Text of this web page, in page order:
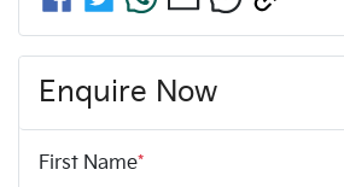
Enquire Now
First Name*